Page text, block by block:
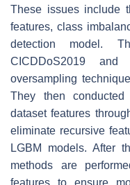
These issues include
features, class
detection model.
CICDDoS2019
oversampling
They then
dataset features
eliminate recursive
LGBM models. After
methods are